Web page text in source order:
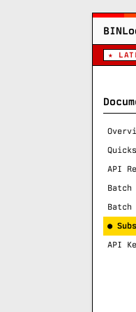
★
API
Batch
Batch
●
API